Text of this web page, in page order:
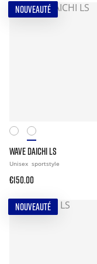
NOUVEAUTÉ
WAVE DAICHI LS
Unisex sportstyle
€150.00
NOUVEAUTÉ